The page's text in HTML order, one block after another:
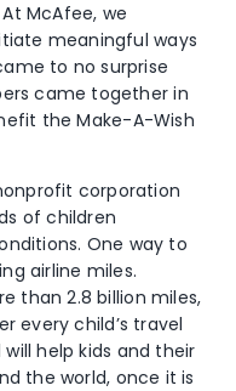
McAfee, we
meaningful ways
to no surprise
came together in
the Make-A-Wish
corporation
of children
One way to
airline miles.
than 2.8billion miles,
every child’s travel
willhelp kids and their
the world, once it is